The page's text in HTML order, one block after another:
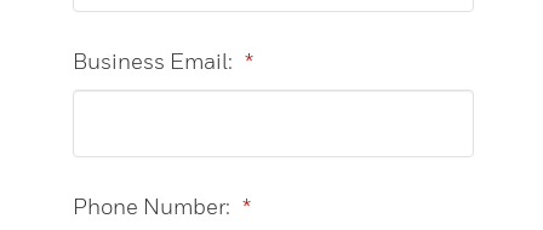
*
Business Email:
*
Phone Number: